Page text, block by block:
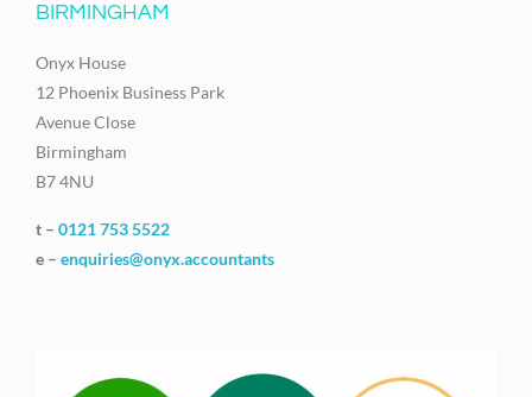
BIRMINGHAM
Onyx House
12 Phoenix Business Park
Avenue Close
Birmingham
B7 4NU
t – 0121 753 5522
e – enquiries@onyx.accountants